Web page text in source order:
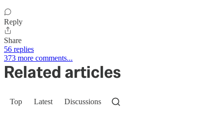
Reply
Share
56 replies
373 more comments...
Related articles
Top Latest Discussions